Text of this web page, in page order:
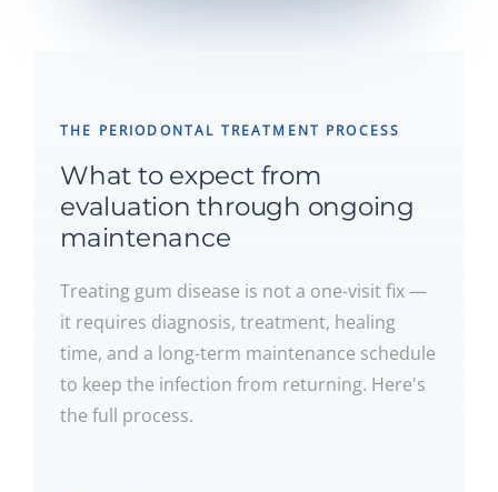
THE PERIODONTAL TREATMENT PROCESS
What to expect from
evaluation through ongoing
maintenance
Treating gum disease is not a one-visit fix —
it requires diagnosis, treatment, healing
time, and a long-term maintenance schedule
to keep the infection from returning. Here's
the full process.